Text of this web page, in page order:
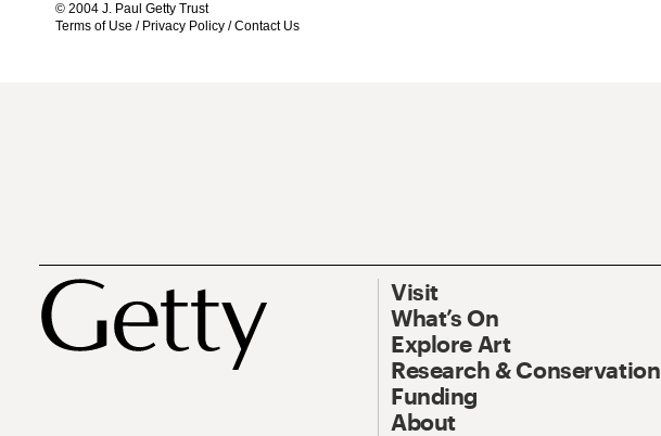
© 2004 J. Paul Getty Trust
Terms of Use / Privacy Policy /Contact Us
Visit
What’s On
Explore Art
Research & Conservation
Funding
About